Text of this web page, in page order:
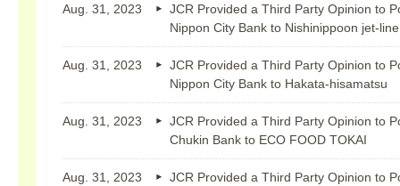
Aug. 31, 2023
JCR Provided a Third Party Opinion to
Nippon City Bank to Nishinippoon jet-line
Aug. 31, 2023
JCR Provided a Third Party Opinion to
Nippon City Bank to Hakata-hisamatsu
Aug. 31, 2023
JCR Provided a Third Party Opinion to
Chukin Bank to ECO FOOD TOKAI
Aug. 31, 2023
JCR Provided a Third Party Opinion to